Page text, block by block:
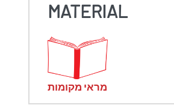
MATERIAL
מראי מקומות